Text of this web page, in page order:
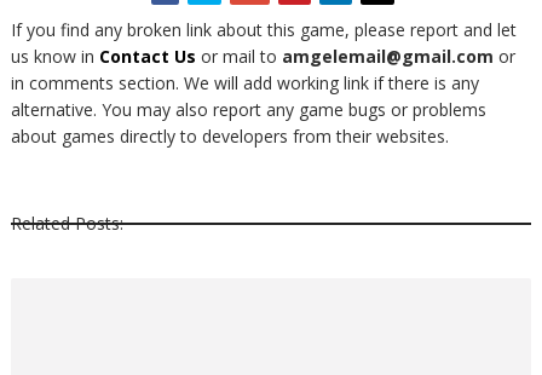
If you find any broken link about this game, please report and let
us know in Contact Us or mail to amgelemail@gmail.com or
in comments section. We will add working link if there is any
alternative. You may also report any game bugs or problems
about games directly to developers from their websites.
Related Posts: